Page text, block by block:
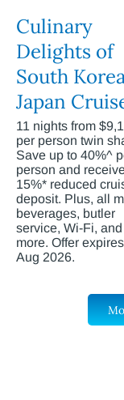
Culinary
Delights of
South
Japan
11 nights from
per person twin
Save up to 40%^
person and
15%* reduced
deposit. Plus, all
beverages, butler
service, Wi-Fi, and
more. Offer
Aug 2026.